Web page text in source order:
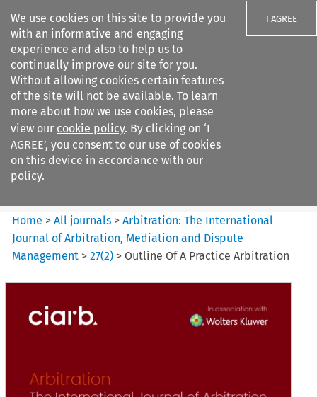
We use cookies on this site to provide you
with an informative and engaging
experience and also to help us to
continually improve our site for you.
Without allowing cookies certain features
of the site will not be available. To learn
more about how we use cookies, please
view our cookie policy. By clicking on ‘I
AGREE’, you consent to our use of cookies
on this device in accordance with our
policy.
I AGREE
Search filters
Arbitration: The International
Journal o...
Home >All journals >Arbitration: The International
Journal of Arbitration, Mediation and Dispute
Management >27(2) > Outline Of A Practice Arbitration